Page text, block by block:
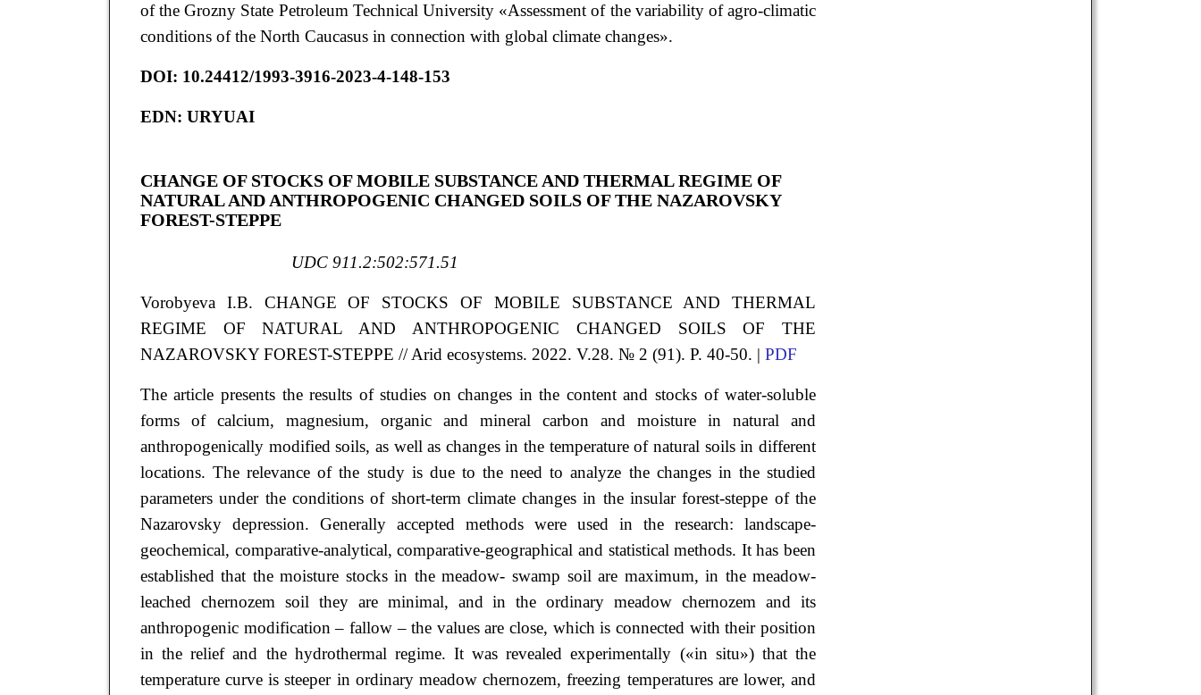
of the Grozny State Petroleum Technical University «Assessment of the variability of agro-climatic
conditions of the North Caucasus in connection with global climate changes».
DOI: 10.24412/1993-3916-2023-4-148-153
EDN: URYUAI
CHANGE OF STOCKS OF MOBILE SUBSTANCE AND THERMAL REGIME OF
NATURAL AND ANTHROPOGENIC CHANGED SOILS OF THE NAZAROVSKY
FOREST-STEPPE
UDC 911.2:502:571.51
Vorobyeva I.B. CHANGE OF STOCKS OF MOBILE SUBSTANCE AND THERMAL
REGIME OF NATURAL AND ANTHROPOGENIC CHANGED SOILS OF THE
NAZAROVSKY FOREST-STEPPE // Arid ecosystems. 2022. V.28. № 2 (91). P. 40-50. | PDF
The article presents the results of studies on changes in the content and stocks of water-soluble
forms of calcium, magnesium, organic and mineral carbon and moisture in natural and
anthropogenically modified soils, as well as changes in the temperature of natural soils in different
locations. The relevance of the study is due to the need to analyze the changes in the studied
parameters under the conditions of short-term climate changes in the insular forest-steppe of the
Nazarovsky depression. Generally accepted methods were used in the research: landscape-
geochemical, comparative-analytical, comparative-geographical and statistical methods. It has been
established that the moisture stocks in the meadow- swamp soil are maximum, in the meadow-
leached chernozem soil they are minimal, and in the ordinary meadow chernozem and its
anthropogenic modification – fallow – the values are close, which is connected with their position
in the relief and the hydrothermal regime. It was revealed experimentally («in situ») that the
temperature curve is steeper in ordinary meadow chernozem, freezing temperatures are lower, and